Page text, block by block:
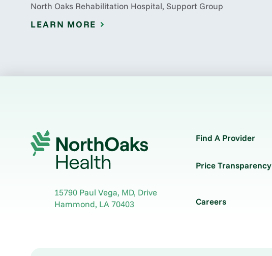
North Oaks Rehabilitation Hospital, Support Group
LEARN MORE
15790 Paul Vega, MD, Drive
Hammond, LA70403
Find A Provider
Price Transparency
Careers